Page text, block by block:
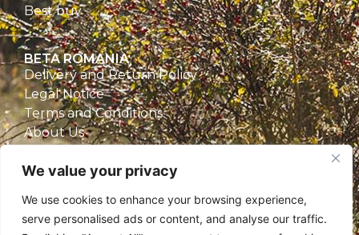
We value your privacy
We use cookies to enhance your browsing experience,
serve personalised ads or content, and analyse our traffic.
Best buy
BETA ROMANIA
Delivery and Return Policy
Legal Notice
Terms and Conditions
About Us
CONTACT
Beta Romania